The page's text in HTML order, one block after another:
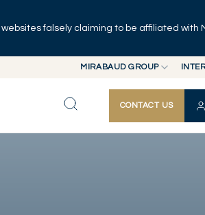
falsely claiming to be affiliated with
MIRABAUD GROUP
MIRABAUD GROUP
MIRABAUD ASSET
CONTACT US